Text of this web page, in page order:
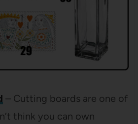
– Cutting boards are one of
think you can own